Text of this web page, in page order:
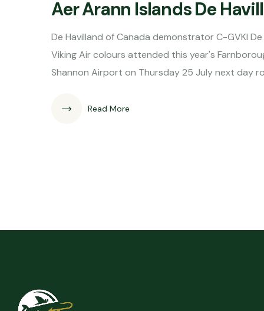
Aer Arann Islands De
De Havilland of Canada demonstrator C-GVKI
Viking Air colours attended this year's
Shannon Airport on Thursday 25 July next day
Read More